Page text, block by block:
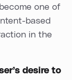
one of
based
in the
desire to